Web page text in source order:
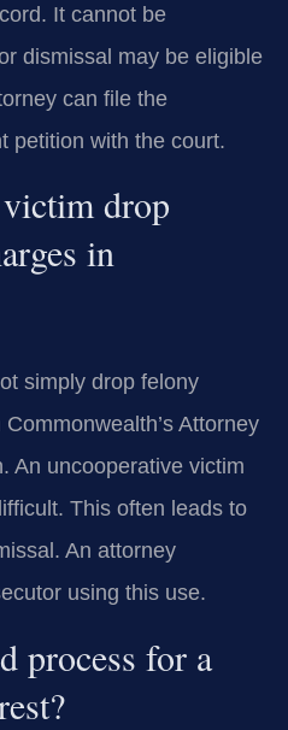
It cannot be
dismissal may be eligible
can file the
petition with the court.
drop
in
simply drop felony
Attorney
An uncooperative victim
This often leads to
An attorney
using this use.
process for a